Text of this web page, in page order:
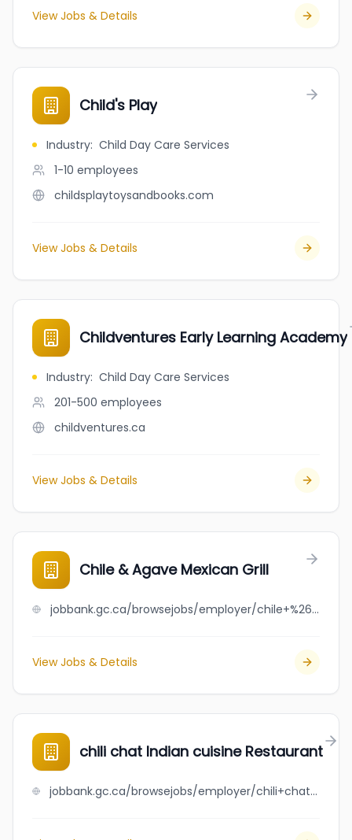
View Jobs & Details
Child's Play
Industry: Child Day Care Services
1-10 employees
childsplaytoysandbooks.com
View Jobs & Details
Childventures Early Learning Academy
Industry: Child Day Care Services
201-500 employees
childventures.ca
View Jobs & Details
Chile & Agave Mexican Grill
jobbank.gc.ca/browsejobs/employer/chile+%26+agave+mexican+grill/ca
View Jobs & Details
chili chat Indian cuisine Restaurant
jobbank.gc.ca/browsejobs/employer/chili+chat+indian+cuisine+restaurant/ca